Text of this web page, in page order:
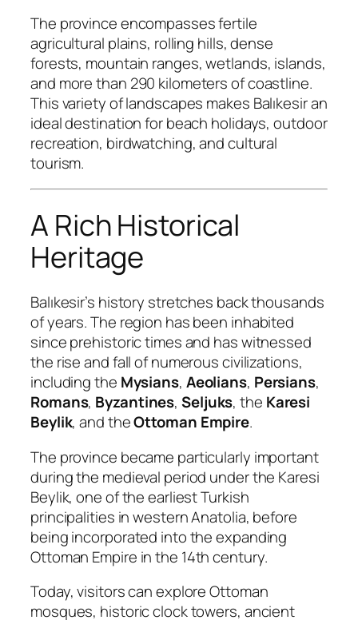
The province encompasses fertile
agricultural plains, rolling hills, dense
forests, mountain ranges, wetlands, islands,
and more than 290 kilometers of coastline.
This variety of landscapes makes Balıkesir an
ideal destination for beach holidays, outdoor
recreation, birdwatching, and cultural
tourism.
A Rich Historical
Heritage
Balıkesir’s history stretches back thousands
of years. The region has been inhabited
since prehistoric times and has witnessed
the rise and fall of numerous civilizations,
including the Mysians, Aeolians, Persians,
Romans, Byzantines,Seljuks, the Karesi
Beylik, and theOttoman Empire.
The province became particularly important
during the medieval period under the Karesi
Beylik, one of the earliest Turkish
principalities in western Anatolia, before
being incorporated into the expanding
Ottoman Empire in the 14th century.
Today, visitors can explore Ottoman
mosques, historic clock towers, ancient